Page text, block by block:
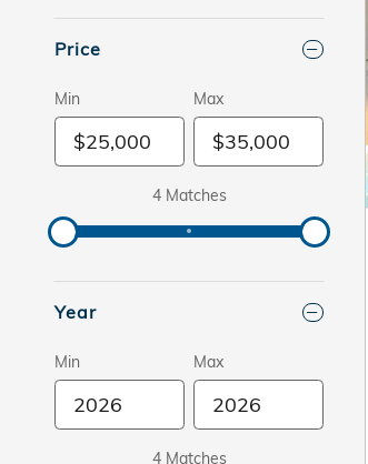
Price
Min Max
4 Matches
Year
Min Max
4 Matches